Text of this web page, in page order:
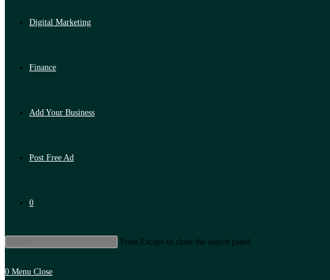
Digital Marketing
Finance
Add Your Business
Post Free Ad
0
Press Escape to close the search panel.
0 Menu Close